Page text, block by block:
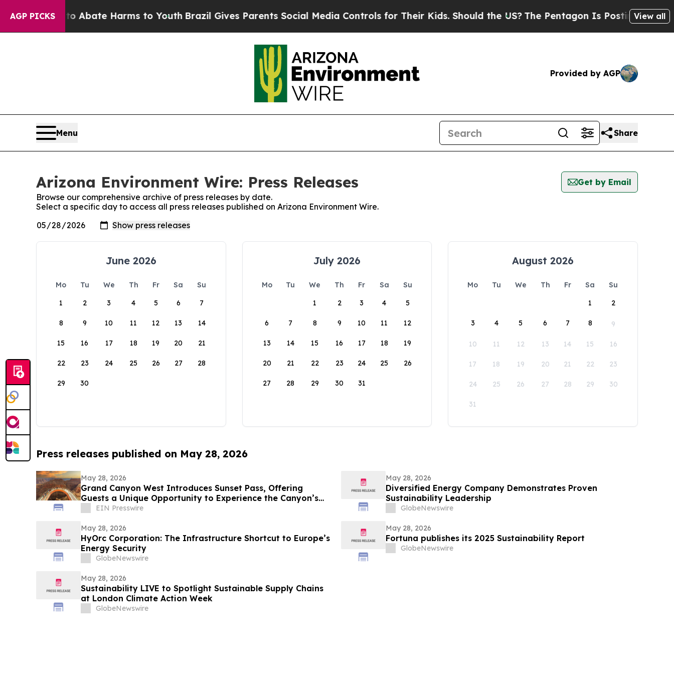
AGP PICKS
Fund to Abate Harms to YouthBrazil Gives Parents Social Media Controls for Their Kids. Should the US?The Pentagon Is Posting CrypticView all
Provided by AGP
Menu Share
Arizona Environment Wire: Press Releases
Get by Email
Browse our comprehensive archive of press releases by date.
Select a specific day to access all press releases published on Arizona Environment Wire.
June 2026
Mo Tu We Th Fr Sa
Su
1
2 3 4 5 6 7
8 9 10 11 12 13 14
15 16 17 18 19 20 21
22 23 24 25 26 27 28
29 30
July 2026
Mo Tu We Th Fr Sa
Su
1
2 3 4 5
6 7 8 9 10 11 12
13 14 15 16 17 18 19
20 21 22 23 24 25 26
27 28 29 30 31
August 2026
Mo Tu We Th Fr Sa
Su
1
2
3 4 5 6 7 8 9
10 11 12 13 14 15 16
17 18 19 20 21 22 23
24 25 26 27 28 29 30
31
Press releases published on May 28, 2026
May 28, 2026
Grand Canyon West Introduces Sunset Pass, Offering
Guests a Unique Opportunity to Experience the Canyon’s
Golden Hour
EIN Presswire
May 28, 2026
Diversified Energy Company Demonstrates Proven
Sustainability Leadership
GlobeNewswire
May 28, 2026
HyOrc Corporation: The Infrastructure Shortcut to Europe’s
Energy Security
GlobeNewswire
May 28, 2026
Fortuna publishes its 2025 Sustainability Report
GlobeNewswire
May 28, 2026
Sustainability LIVE to Spotlight Sustainable Supply Chains
at London Climate Action Week
GlobeNewswire